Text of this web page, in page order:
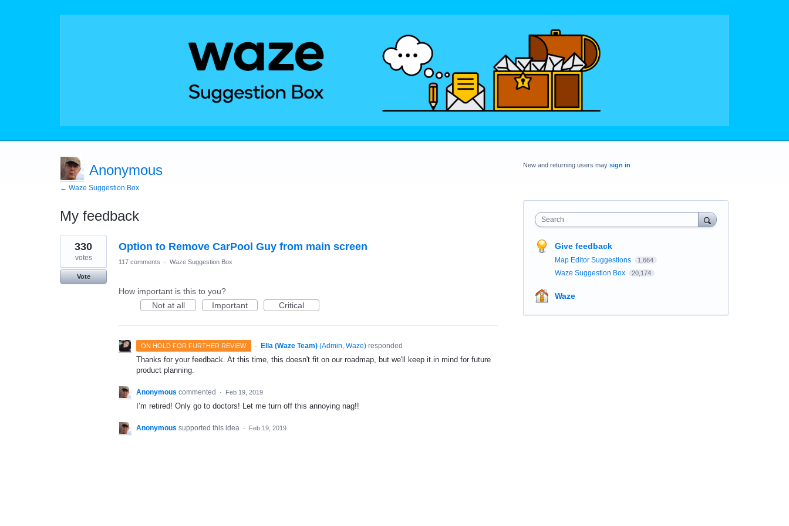
Anonymous
← Waze Suggestion Box
My feedback
1
result
found
Option to Remove CarPool Guy from main screen
330
votes
Vote
117 comments · Waze Suggestion Box
How important is this to you?
Not at all
Important Critical
ON HOLD FOR FURTHER REVIEW · Ella (Waze Team) (Admin, Waze)responded
Thanks for your feedback. At this time, this doesn't fit on our roadmap, but we'll keep it in mind for future
product planning.
Anonymous commented · Feb 19, 2019
I’m retired! Only go to doctors! Let me turn off this annoying nag!!
Anonymous supported this idea · Feb 19, 2019
New and returning users may sign in
Search
Give feedback
Map Editor Suggestions 1,664
Waze Suggestion Box 20,174
Waze